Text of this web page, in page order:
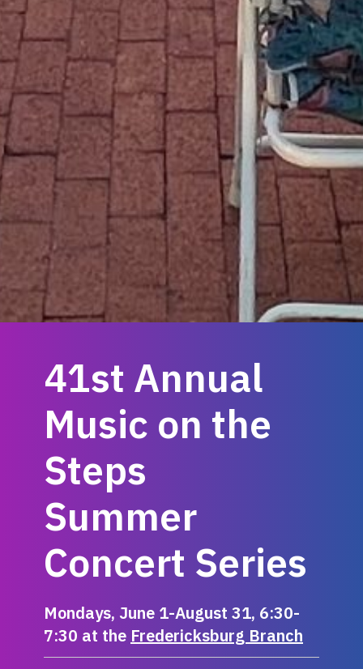
41st Annual
Music on the
Steps
Summer
Concert Series
Mondays, June 1-August 31, 6:30-
7:30 at the Fredericksburg Branch